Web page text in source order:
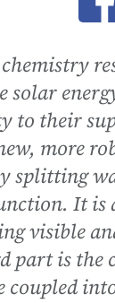
solar
to their
more
splitting
It
visible
part is the
coupled